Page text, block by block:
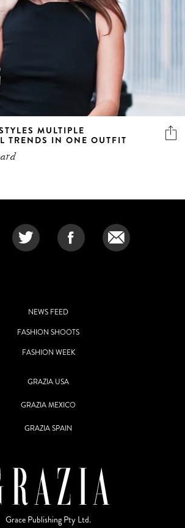
MULTIPLE
TRENDS IN ONE OUTFIT
NEWS FEED
FASHION SHOOTS
FASHION WEEK
GRAZIA USA
GRAZIA MEXICO
GRAZIA SPAIN
Grace Publishing Pty Ltd.